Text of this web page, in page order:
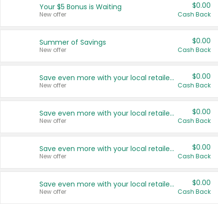
Your $5 Bonus is Waiting
New offer
$0.00
Cash Back
Summer of Savings
New offer
$0.00
Cash Back
Save even more with your local retailers
New offer
$0.00
Cash Back
Save even more with your local retailers
New offer
$0.00
Cash Back
Save even more with your local retailers
New offer
$0.00
Cash Back
Save even more with your local retailers
New offer
$0.00
Cash Back